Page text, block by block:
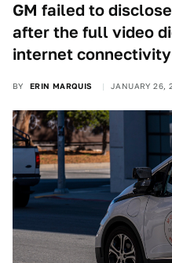
GM failed to
after the full video
internet
BY ERIN MARQUIS JANUARY 26,